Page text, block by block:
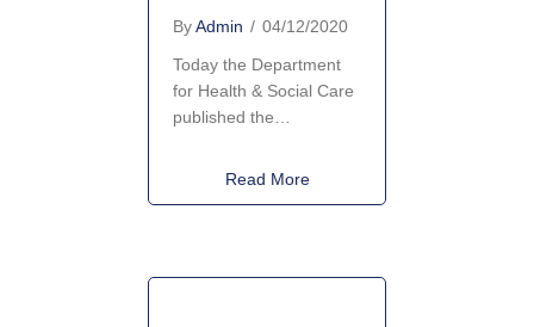
ByAdmin / 04/12/2020
Today the Department
for Health & Social Care
published the…
Read Moreabout New Enforcement